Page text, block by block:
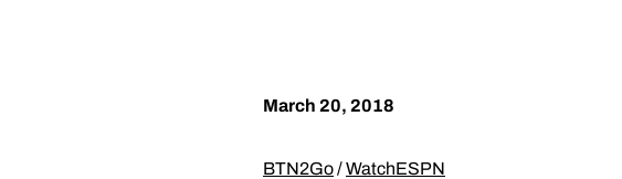
March 20, 2018
BTN2Go/WatchESPN